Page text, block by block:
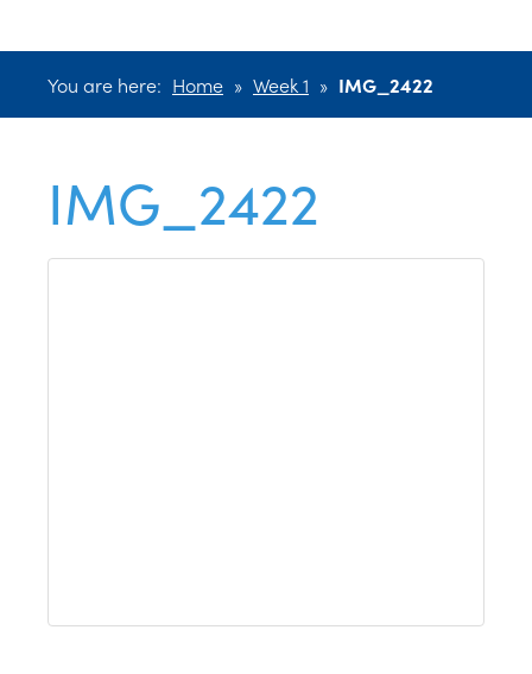
You are here: Home » Week 1 » IMG_2422
IMG_2422